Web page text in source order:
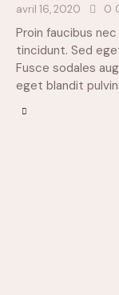
avril 16, 2020 0
Proin faucibus
tincidunt. Sed
Fusce sodales
eget blandit